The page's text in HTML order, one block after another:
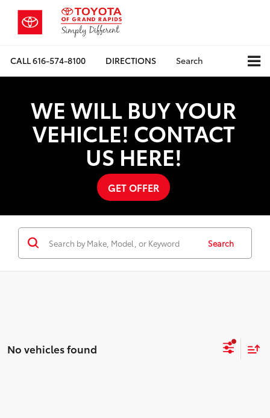
CALL616-574-8100 DIRECTIONS Search
WE WILL BUY YOUR
VEHICLE! CONTACT
US HERE!
GET OFFER
Search
No vehicles found